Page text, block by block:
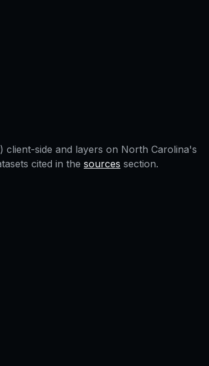
side and layers on North Carolina's
cited in the sources section.